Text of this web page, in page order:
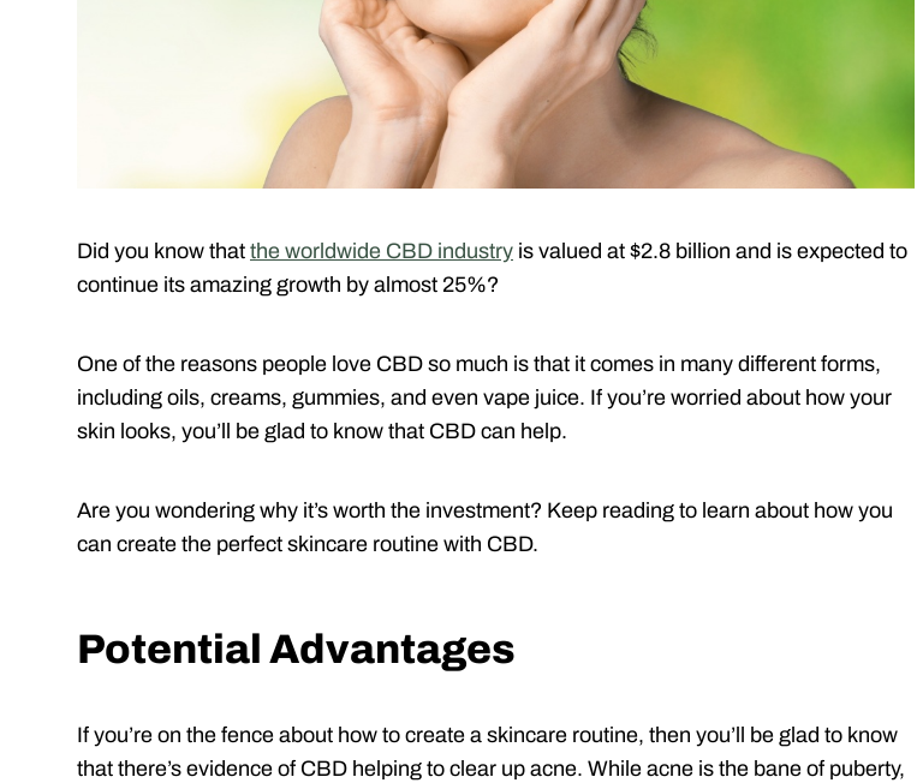
Did you know that the worldwide CBD industry is valued at $2.8 billion and is expected to
continue its amazing growth by almost 25%?
One of the reasons people love CBD so much is that it comes in many different forms,
including oils, creams, gummies, and even vape juice. If you’re worried about how your
skin looks, you’ll be glad to know that CBD can help.
Are you wondering why it’s worth the investment? Keep reading to learn about how you
can create the perfect skincare routine with CBD.
Potential Advantages
If you’re on the fence about how to create a skincare routine, then you’ll be glad to know
that there’s evidence of CBD helping to clear up acne. While acne is the bane of puberty,